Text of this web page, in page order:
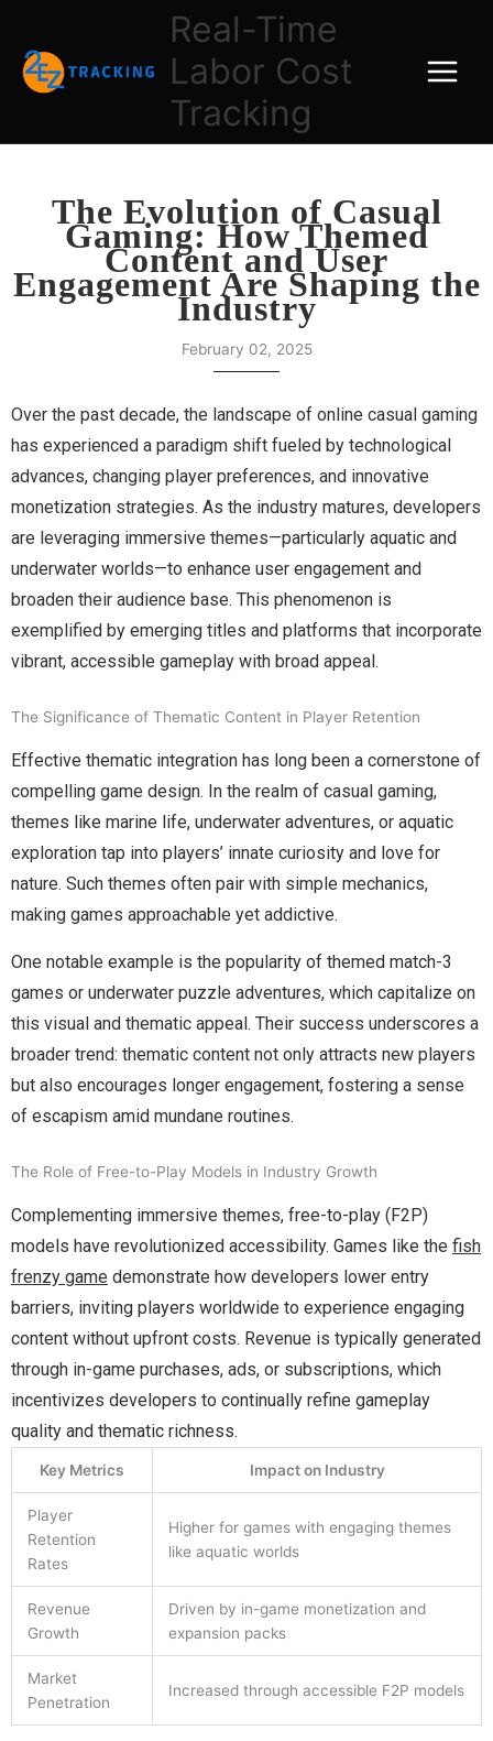
content
Real-Time
Labor Cost
Tracking
The Evolution of Casual
Gaming: How Themed
Content and User
Engagement Are Shaping the
Industry
February 02, 2025
Over the past decade, the landscape of online casual gaming
has experienced a paradigm shift fueled by technological
advances, changing player preferences, and innovative
monetization strategies. As the industry matures, developers
are leveraging immersive themes—particularly aquatic and
underwater worlds—to enhance user engagement and
broaden their audience base. This phenomenon is
exemplified by emerging titles and platforms that incorporate
vibrant, accessible gameplay with broad appeal.
The Significance of Thematic Content in Player Retention
Effective thematic integration has long been a cornerstone of
compelling game design. In the realm of casual gaming,
themes like marine life, underwater adventures, or aquatic
exploration tap into players’ innate curiosity and love for
nature. Such themes often pair with simple mechanics,
making games approachable yet addictive.
One notable example is the popularity of themed match-3
games or underwater puzzle adventures, which capitalize on
this visual and thematic appeal. Their success underscores a
broader trend: thematic content not only attracts new players
but also encourages longer engagement, fostering a sense
of escapism amid mundane routines.
The Role of Free-to-Play Models in Industry Growth
Complementing immersive themes, free-to-play (F2P)
models have revolutionized accessibility. Games like the fish
frenzy game demonstrate how developers lower entry
barriers, inviting players worldwide to experience engaging
content without upfront costs. Revenue is typically generated
through in-game purchases, ads, or subscriptions, which
incentivizes developers to continually refine gameplay
quality and thematic richness.
Key Metrics Impact on Industry
Player
Retention
Rates
Higher for games with engaging themes
like aquatic worlds
Revenue
Growth
Driven by in-game monetization and
expansion packs
Market
Penetration
Increased through accessible F2P models